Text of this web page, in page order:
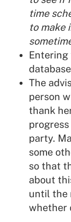
time
to make
The
person
thank
party.
some
so that
about
until the
whether